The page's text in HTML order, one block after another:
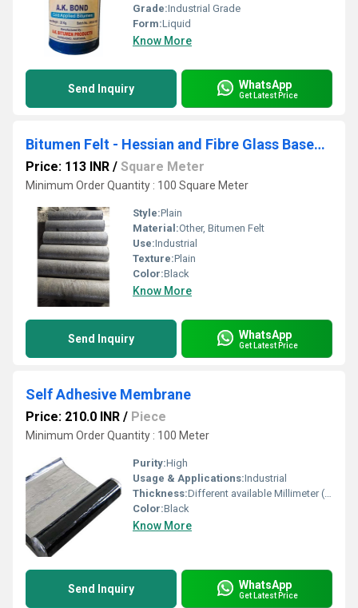
Grade:Industrial Grade
Form:Liquid
Know More
Send Inquiry WhatsApp
Get Latest Price
Bitumen Felt - Hessian and Fibre Glass Based Felt
Price: 113 INR / Square Meter
Minimum Order Quantity : 100 Square Meter
Style:Plain
Material:Other, Bitumen Felt
Use:Industrial
Texture:Plain
Color:Black
Know More
Send Inquiry WhatsApp
Get Latest Price
Self Adhesive Membrane
Price: 210.0 INR / Piece
Minimum Order Quantity : 100 Meter
Purity:High
Usage & Applications:Industrial
Thickness:Different available Millimeter (mm)
Color:Black
Know More
Send Inquiry WhatsApp
Get Latest Price